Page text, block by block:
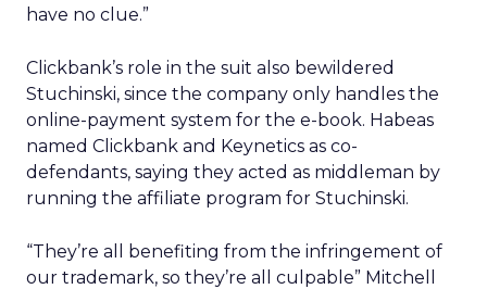
have no clue.”
Clickbank’s role in the suit also bewildered
Stuchinski, since the company only handles the
online-payment system for the e-book. Habeas
named Clickbank and Keynetics as co-
defendants, saying they acted as middleman by
running the affiliate program for Stuchinski.
“They’re all benefiting from the infringement of
our trademark, so they’re all culpable” Mitchell